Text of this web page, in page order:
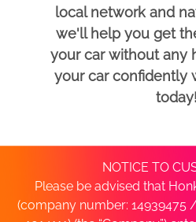
local network and
we'll help you get
your car without any
your car confidently
today!
NOTICE TO
Please be advised that
(company number: 14939475